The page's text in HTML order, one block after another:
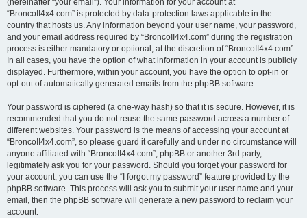
(hereinafter “your email”). Your information for your account at
“BroncoII4x4.com” is protected by data-protection laws applicable in the
country that hosts us. Any information beyond your user name, your password,
and your email address required by “BroncoII4x4.com” during the registration
process is either mandatory or optional, at the discretion of “BroncoII4x4.com”.
In all cases, you have the option of what information in your account is publicly
displayed. Furthermore, within your account, you have the option to opt-in or
opt-out of automatically generated emails from the phpBB software.
Your password is ciphered (a one-way hash) so that it is secure. However, it is
recommended that you do not reuse the same password across a number of
different websites. Your password is the means of accessing your account at
“BroncoII4x4.com”, so please guard it carefully and under no circumstance will
anyone affiliated with “BroncoII4x4.com”, phpBB or another 3rd party,
legitimately ask you for your password. Should you forget your password for
your account, you can use the “I forgot my password” feature provided by the
phpBB software. This process will ask you to submit your user name and your
email, then the phpBB software will generate a new password to reclaim your
account.